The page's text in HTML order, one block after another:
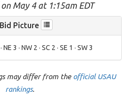
May 4 at 1:15am EDT
Bid Picture
NE 3 · NW 2 · SC 2 · SE 1 · SW 3
may differ from the official USAU
rankings.